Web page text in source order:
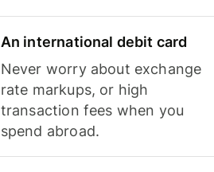
An international debit card
Never worry about exchange
rate markups, or high
transaction fees when you
spend abroad.